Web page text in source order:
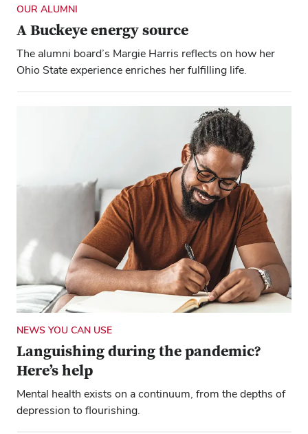
OUR ALUMNI
A Buckeye energy source
The alumni board’s Margie Harris reflects on how her
Ohio State experience enriches her fulfilling life.
NEWS YOU CAN USE
Languishing during the pandemic?
Here’s help
Mental health exists on a continuum, from the depths of
depression to flourishing.